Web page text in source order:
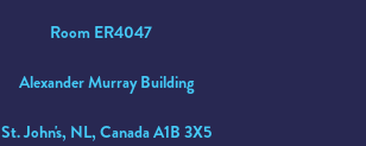
Room ER4047
Alexander Murray Building
St. John's, NL, Canada A1B 3X5